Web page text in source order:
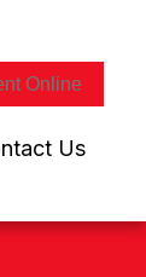
Online
Us